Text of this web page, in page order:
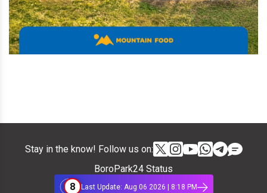
Stay in the know! Follow us on:
BoroPark24 Status
8
Last Update: Aug 06 2026 | 8:18 PM